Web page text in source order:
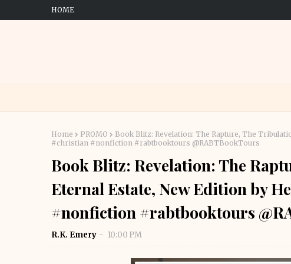
HOME
Home PROMO
Book Blitz: Revelation: The Rapture, The
#christian #nonfiction #rabtbooktours @RABTBookTours
Book Blitz: Revelation: The
Eternal Estate, New Edition by
#nonfiction #rabtbooktours
R.K. Emery 10:00 PM